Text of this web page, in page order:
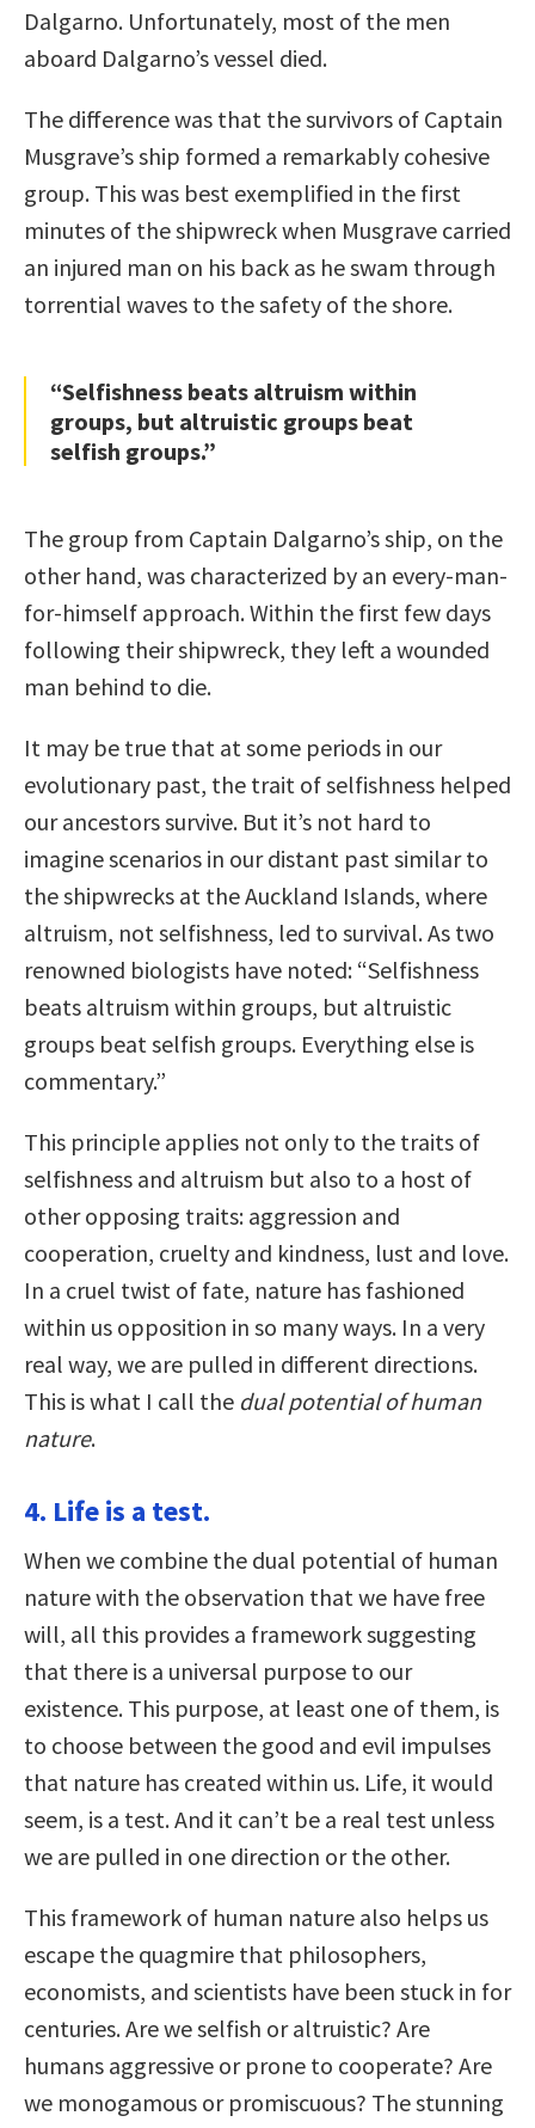
Dalgarno. Unfortunately, most of the men
aboard Dalgarno’s vessel died.
The difference was that the survivors of Captain
Musgrave’s ship formed a remarkably cohesive
group. This was best exemplified in the first
minutes of the shipwreck when Musgrave carried
an injured man on his back as he swam through
torrential waves to the safety of the shore.
“Selfishness beats altruism within
groups, but altruistic groups beat
selfish groups.”
The group from Captain Dalgarno’s ship, on the
other hand, was characterized by an every-man-
for-himself approach. Within the first few days
following their shipwreck, they left a wounded
man behind to die.
It may be true that at some periods in our
evolutionary past, the trait of selfishness helped
our ancestors survive. But it’s not hard to
imagine scenarios in our distant past similar to
the shipwrecks at the Auckland Islands, where
altruism, not selfishness, led to survival. As two
renowned biologists have noted: “Selfishness
beats altruism within groups, but altruistic
groups beat selfish groups. Everything else is
commentary.”
This principle applies not only to the traits of
selfishness and altruism but also to a host of
other opposing traits: aggression and
cooperation, cruelty and kindness, lust and love.
In a cruel twist of fate, nature has fashioned
within us opposition in so many ways. In a very
real way, we are pulled in different directions.
This is what I call the dual potential of human
nature.
4. Life is a test.
When we combine the dual potential of human
nature with the observation that we have free
will, all this provides a framework suggesting
that there is a universal purpose to our
existence. This purpose, at least one of them, is
to choose between the good and evil impulses
that nature has created within us. Life, it would
seem, is a test. And it can’t be a real test unless
we are pulled in one direction or the other.
This framework of human nature also helps us
escape the quagmire that philosophers,
economists, and scientists have been stuck in for
centuries. Are we selfish or altruistic? Are
humans aggressive or prone to cooperate? Are
we monogamous or promiscuous? The stunning